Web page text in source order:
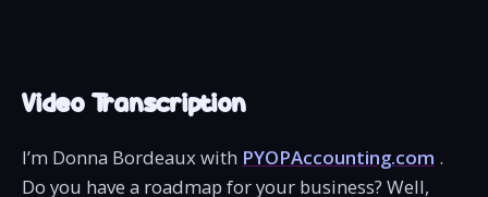
Video Transcription
I’m Donna Bordeaux with PYOPAccounting.com .
Do you have a roadmap for your business? Well,